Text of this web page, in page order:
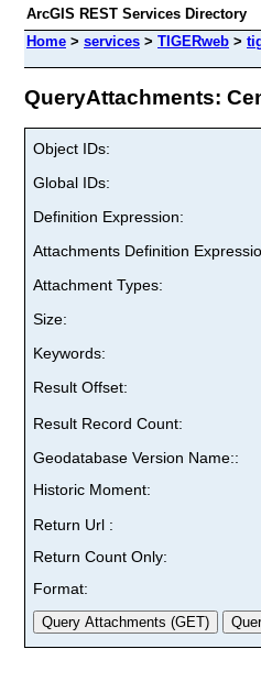
ArcGIS REST Services Directory
Home > services > TIGERweb >
QueryAttachments:
Object IDs:
Global IDs:
Definition Expression:
Attachments Definition
Attachment Types:
Size:
Keywords:
Result Offset:
Result Record Count:
Geodatabase Version Name::
Historic Moment:
Return Url :
Return Count Only:
Format: